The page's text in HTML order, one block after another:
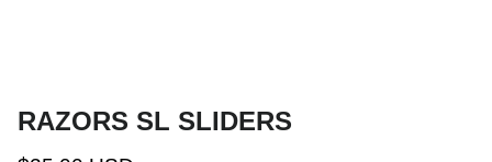
RAZORS SL SLIDERS